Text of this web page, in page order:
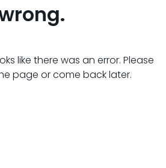
like there was an error. Please
page or come back later.